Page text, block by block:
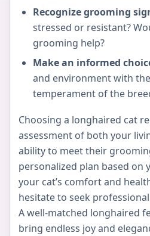
Recognize grooming
stressed or resistant?
grooming help?
Make an informed
and environment with
temperament of the
Choosing a longhaired cat
assessment of both your
ability to meet their
personalized plan based on
your cat’s comfort and
hesitate to seek
A well-matched longhaired
bring endless joy and